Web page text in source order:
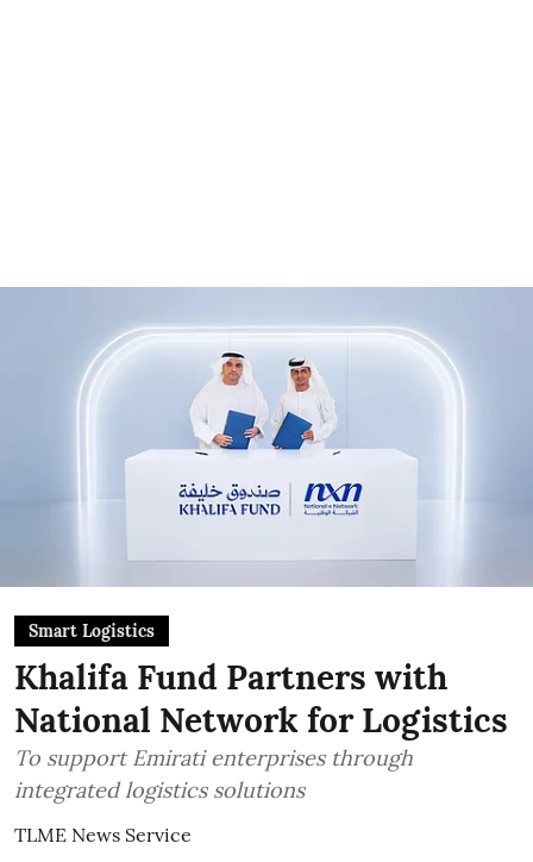
Smart Logistics
Khalifa Fund Partners with
National Network for Logistics
To support Emirati enterprises through
integrated logistics solutions
TLME News Service